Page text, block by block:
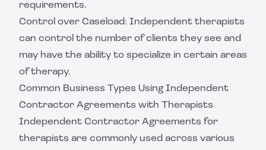
requirements.
Control over Caseload: Independent therapists
can control the number of clients they see and
may have the ability to specialize in certain areas
of therapy.
Common Business Types Using Independent
Contractor Agreements with Therapists
Independent Contractor Agreements for
therapists are commonly used across various